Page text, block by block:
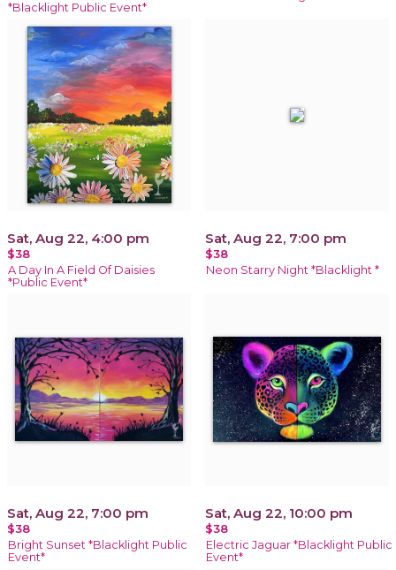
*Blacklight Public Event*
Sat, Aug 22, 4:00 pm
$38
A Day In A Field Of Daisies
*Public Event*
Sat, Aug 22, 7:00 pm
$38
Neon Starry Night *Blacklight *
Sat, Aug 22, 7:00 pm
$38
Bright Sunset *Blacklight Public
Event*
Sat, Aug 22, 10:00 pm
$38
Electric Jaguar *Blacklight Public
Event*